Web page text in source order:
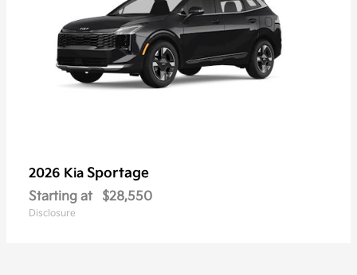
2026 Kia Sportage
Starting at $28,550
Disclosure